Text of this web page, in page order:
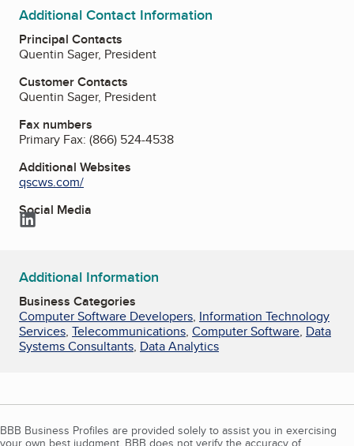
Additional Contact Information
Principal Contacts
Quentin Sager, President
Customer Contacts
Quentin Sager, President
Fax numbers
Primary Fax: (866) 524-4538
Additional Websites
qscws.com/
Social Media
LinkedIn
Additional Information
Business Categories
Computer Software Developers, Information Technology
Services, Telecommunications, Computer Software, Data
Systems Consultants, Data Analytics
BBB Business Profiles are provided solely to assist you in exercising